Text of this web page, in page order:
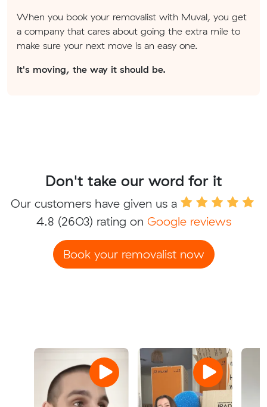
When you book your removalist with Muval, you get
a company that cares about going the extra mile to
make sure your next move is an easy one.
It's moving, the way it should be.
Don't take our word for it
Our customers have given us a
4.8 (2603) rating on Google reviews
Book your removalist now